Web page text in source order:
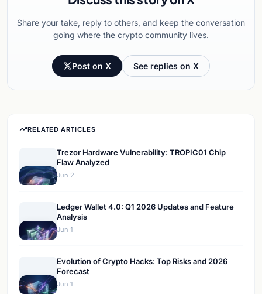
Share your take, reply to others, and keep the conversation
going where the crypto community lives.
Post on X See replies on X
RELATED ARTICLES
Trezor Hardware Vulnerability: TROPIC01 Chip
Flaw Analyzed
Jun 2
Ledger Wallet 4.0: Q1 2026 Updates and Feature
Analysis
Jun 1
Evolution of Crypto Hacks: Top Risks and 2026
Forecast
Jun 1